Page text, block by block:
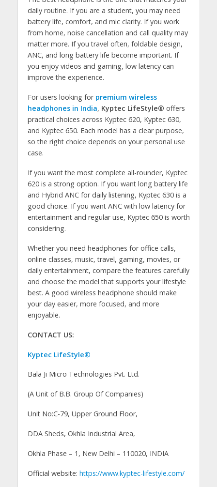
daily routine. If you are a student, you may need
battery life, comfort, and mic clarity. If you work
from home, noise cancellation and call quality may
matter more. If you travel often, foldable design,
ANC, and long battery life become important. If
you enjoy videos and gaming, low latency can
improve the experience.
For users looking for premium wireless
headphones in India, Kyptec LifeStyle® offers
practical choices across Kyptec 620, Kyptec 630,
and Kyptec 650. Each model has a clear purpose,
so the right choice depends on your personal use
case.
If you want the most complete all-rounder, Kyptec
620 is a strong option. If you want long battery life
and Hybrid ANC for daily listening, Kyptec 630 is a
good choice. If you want ANC with low latency for
entertainment and regular use, Kyptec 650 is worth
considering.
Whether you need headphones for office calls,
online classes, music, travel, gaming, movies, or
daily entertainment, compare the features carefully
and choose the model that supports your lifestyle
best. A good wireless headphone should make
your day easier, more focused, and more
enjoyable.
CONTACT US:
Kyptec LifeStyle®
Bala Ji Micro Technologies Pvt. Ltd.
(A Unit of B.B. Group Of Companies)
Unit No:C-79, Upper Ground Floor,
DDA Sheds, Okhla Industrial Area,
Okhla Phase – 1, New Delhi – 110020, INDIA
Official website: https://www.kyptec-lifestyle.com/